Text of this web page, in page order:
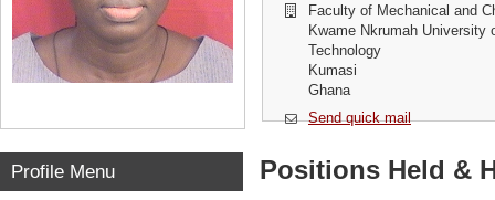
Faculty of Mechanical and
Kwame Nkrumah University
Technology
Kumasi
Ghana
Send quick mail
Profile Menu Positions Held &